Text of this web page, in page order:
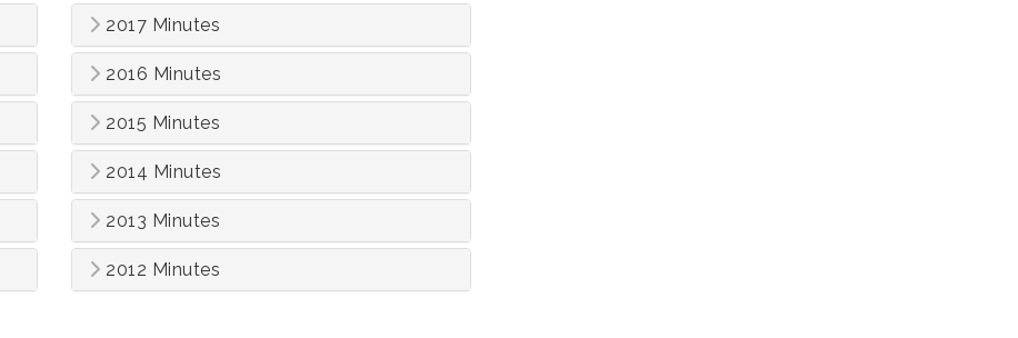
2017 Minutes
2016 Minutes
2015 Minutes
2014 Minutes
2013 Minutes
2012 Minutes